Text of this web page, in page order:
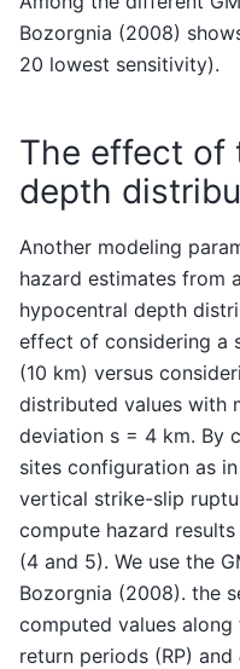
Bozorgnia (2008)
20 lowest sensitivity).
The effect of
depth
Another modeling
hazard estimates from
hypocentral depth
effect of considering a
(10 km) versus
distributed values with
deviation s = 4 km. By
sites configuration as
vertical strike-slip
compute hazard
(4 and 5). We use the
Bozorgnia (2008). the
computed values
return periods (RP) and